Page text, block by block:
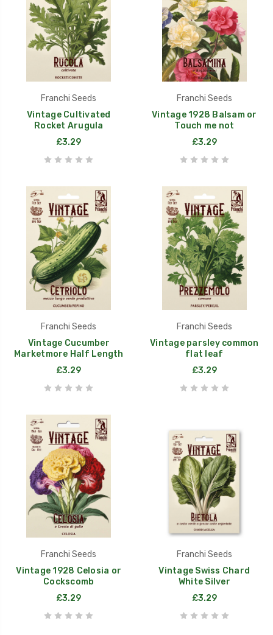
Franchi Seeds
Vintage Cultivated
Rocket Arugula
£3.29
Franchi Seeds
Vintage 1928 Balsam or
Touch me not
£3.29
Franchi Seeds
Vintage Cucumber
Marketmore Half Length
£3.29
Franchi Seeds
Vintage parsley common
flat leaf
£3.29
Franchi Seeds
Vintage 1928 Celosia or
Cockscomb
£3.29
Franchi Seeds
Vintage Swiss Chard
White Silver
£3.29